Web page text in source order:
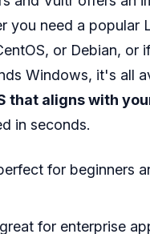
you need a popular
or Debian, or
Windows, it's all
that aligns with
in seconds.
for beginners
for enterprise